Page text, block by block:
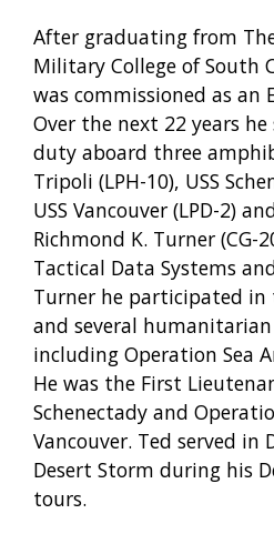
After graduating from
Military College of South
was commissioned as an
Over the next 22 years
duty aboard three
Tripoli (LPH-10), USS
USS Vancouver (LPD-2)
Richmond K. Turner (CG-
Tactical Data Systems
Turner he participated in
and several
including Operation Sea
He was the First
Schenectady and
Vancouver. Ted served in
Desert Storm during his
tours.